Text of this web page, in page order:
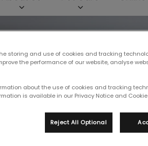
storing and use of cookies and tracking
the performance of our website, analyse
about the use of cookies and tracking
is available in our Privacy Notice and Cookie
Reject All Optional